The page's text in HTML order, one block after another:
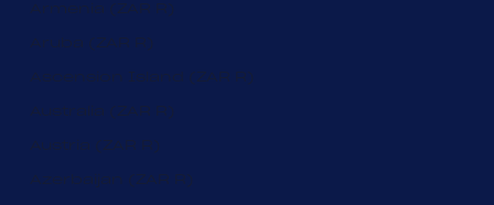
Armenia (ZAR R)
Aruba (ZAR R)
Ascension Island (ZAR R)
Australia (ZAR R)
Austria (ZAR R)
Azerbaijan (ZAR R)